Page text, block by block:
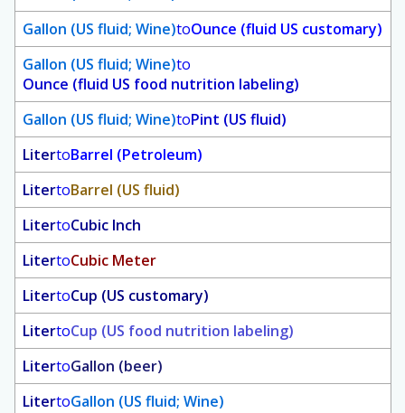
Gallon (US fluid; Wine)toOunce (fluid US customary)
Gallon (US fluid; Wine)to
Ounce (fluid US food nutrition labeling)
Gallon (US fluid; Wine)toPint (US fluid)
LitertoBarrel (Petroleum)
LitertoBarrel (US fluid)
LitertoCubic Inch
LitertoCubic Meter
LitertoCup (US customary)
LitertoCup (US food nutrition labeling)
LitertoGallon (beer)
LitertoGallon (US fluid; Wine)